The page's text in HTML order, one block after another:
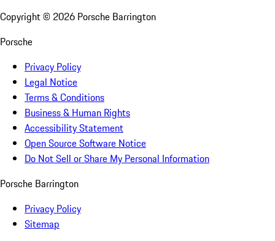
Copyright © 2026 Porsche Barrington
Porsche
Privacy Policy
Legal Notice
Terms & Conditions
Business & Human Rights
Accessibility Statement
Open Source Software Notice
Do Not Sell or Share My Personal Information
Porsche Barrington
Privacy Policy
Sitemap